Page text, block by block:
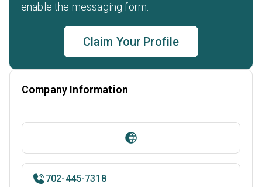
enable the messaging form.
Claim Your Profile
Company Information
702-445-7318